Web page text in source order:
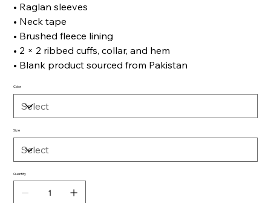
• Raglan sleeves
• Neck tape
• Brushed fleece lining
• 2 × 2 ribbed cuffs, collar, and hem
• Blank product sourced from Pakistan
Color
Size
Quantity